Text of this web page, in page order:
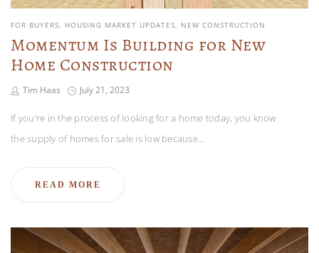
FOR BUYERS HOUSING MARKET UPDATES NEW CONSTRUCTION
Momentum Is Building for New
Home Construction
Tim Haas July 21, 2023
If you’re in the process of looking for a home today, you know
the supply of homes for sale is low because…
READ MORE